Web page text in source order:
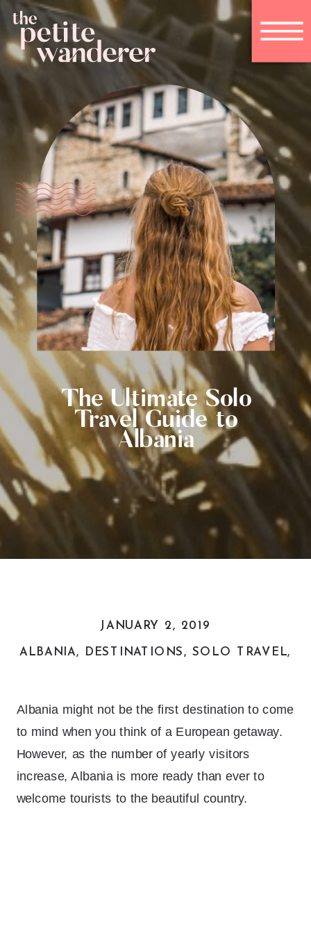
The Ultimate Solo
Travel Guide to
Albania
ALBANIA, DESTINATIONS, SOLO TRAVEL,
JANUARY 2, 2019
Albania might not be the first destination to come
to mind when you think of a European getaway.
However, as the number of yearly visitors
increase, Albania is more ready than ever to
welcome tourists to the beautiful country.